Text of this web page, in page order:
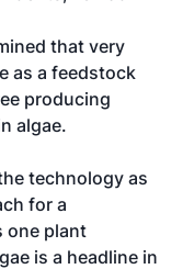
that very
as a feedstock
producing
algae.
technology as
for a
one plant
is a headline in